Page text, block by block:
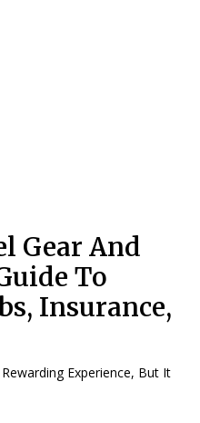
Gear And
To
Insurance,